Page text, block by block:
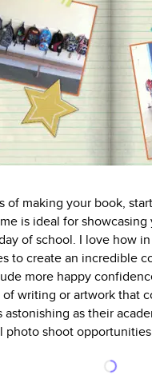
of making your book,
is ideal for showcasing
of school. I love how
to create an incredible
more happy
writing or artwork that
as their
shoot